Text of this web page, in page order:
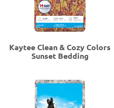
Kaytee Clean & Cozy Colors
Sunset Bedding